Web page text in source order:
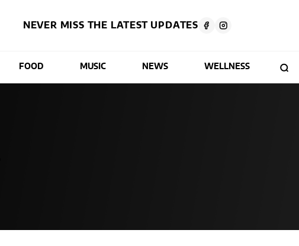
NEVER MISS THE LATEST UPDATES
FOOD MUSIC NEWS WELLNESS